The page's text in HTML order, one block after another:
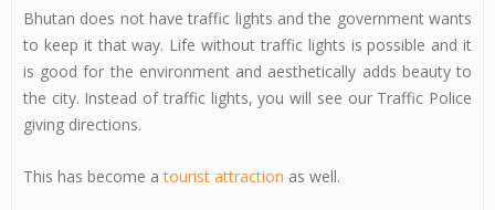
Bhutan does not have traffic lights and the government wants
to keep it that way. Life without traffic lights is possible and it
is good for the environment and aesthetically adds beauty to
the city. Instead of traffic lights, you will see our Traffic Police
giving directions.
This has become atourist attraction as well.